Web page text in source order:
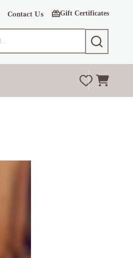
Contact Us Gift Certificates
SEARCH